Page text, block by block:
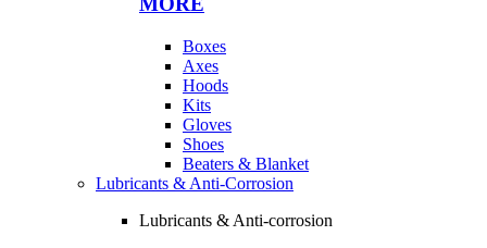
Boxes
Axes
Hoods
Kits
Gloves
Shoes
Beaters & Blanket
Lubricants & Anti-Corrosion
Lubricants & Anti-corrosion